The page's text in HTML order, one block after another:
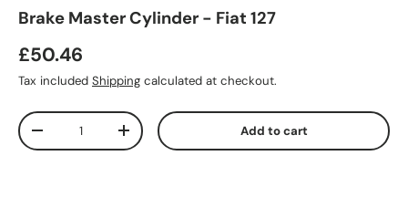
Brake Master Cylinder - Fiat 127
£50.46
Tax included Shipping calculated at checkout.
Qty
-
+ Add to cart